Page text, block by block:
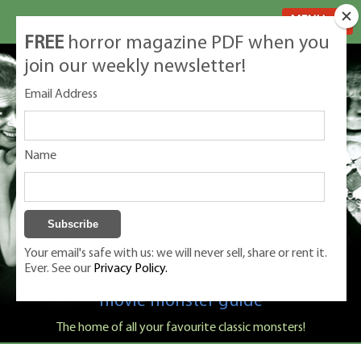
Classic Monsters is Nige Burton's ultimate
movie monster guide
The home of all your favourite classic monsters!
FREE horror magazine PDF when you
join our weekly newsletter!
Email Address
Name
Your email's safe with us: we will never sell, share or rent it.
Ever. See our Privacy Policy.